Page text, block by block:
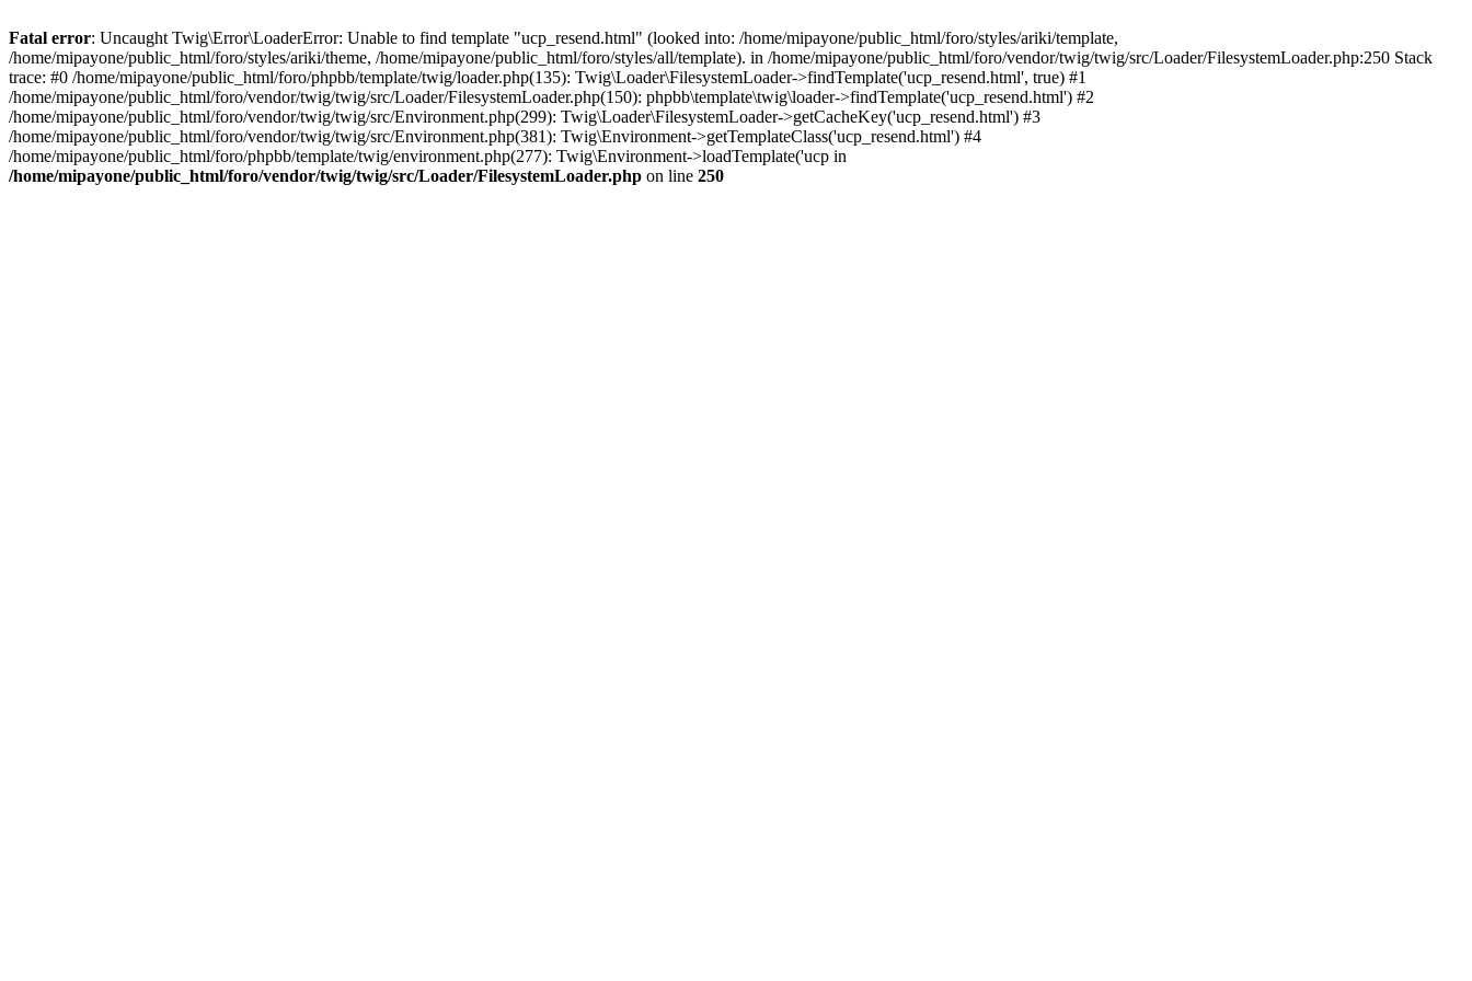
Fatal error: Uncaught Twig\Error\LoaderError: Unable to find template "ucp_resend.html" (looked into: /home/mipayone/public_html/foro/styles/ariki/template,
/home/mipayone/public_html/foro/styles/ariki/theme, /home/mipayone/public_html/foro/styles/all/template). in /home/mipayone/public_html/foro/vendor/twig/twig/src/Loader/FilesystemLoader.php:250 Stack
trace: #0 /home/mipayone/public_html/foro/phpbb/template/twig/loader.php(135): Twig\Loader\FilesystemLoader->findTemplate('ucp_resend.html', true) #1
/home/mipayone/public_html/foro/vendor/twig/twig/src/Loader/FilesystemLoader.php(150): phpbb\template\twig\loader->findTemplate('ucp_resend.html') #2
/home/mipayone/public_html/foro/vendor/twig/twig/src/Environment.php(299): Twig\Loader\FilesystemLoader->getCacheKey('ucp_resend.html') #3
/home/mipayone/public_html/foro/vendor/twig/twig/src/Environment.php(381): Twig\Environment->getTemplateClass('ucp_resend.html') #4
/home/mipayone/public_html/foro/phpbb/template/twig/environment.php(277): Twig\Environment->loadTemplate('ucp in
/home/mipayone/public_html/foro/vendor/twig/twig/src/Loader/FilesystemLoader.php on line 250